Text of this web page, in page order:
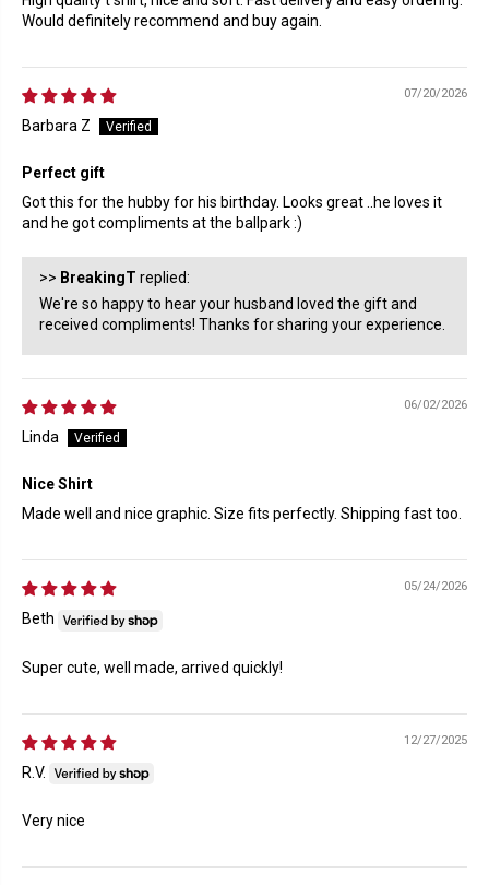
Would definitely recommend and buy again.
07/20/2026
Barbara Z
Perfect gift
Got this for the hubby for his birthday. Looks great ..he loves it
and he got compliments at the ballpark :)
>> BreakingT replied:
We're so happy to hear your husband loved the gift and
received compliments! Thanks for sharing your experience.
06/02/2026
Linda
Nice Shirt
Made well and nice graphic. Size fits perfectly. Shipping fast too.
05/24/2026
Beth
Super cute, well made, arrived quickly!
12/27/2025
R.V.
Very nice